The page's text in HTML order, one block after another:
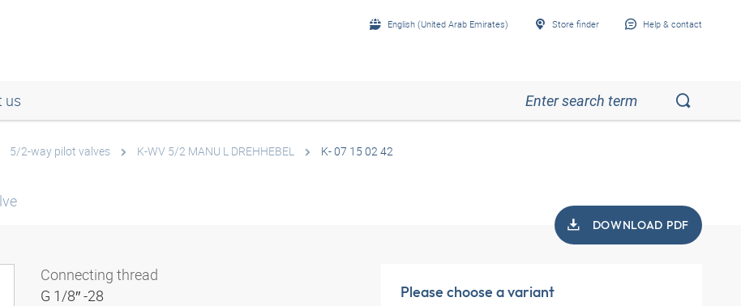
English (United Arab Emirates) Store finder Help & contact
us
5/2-way pilot valves K-WV 5/2 MANU L DREHHEBEL K- 07 15 02 42
DOWNLOAD PDF
Connecting thread
G 1/8″ -28
Please choose a variant